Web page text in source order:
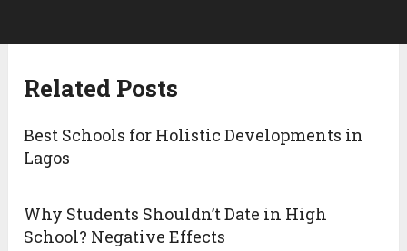
Related Posts
Best Schools for Holistic Developments in
Lagos
Why Students Shouldn’t Date in High
School? Negative Effects